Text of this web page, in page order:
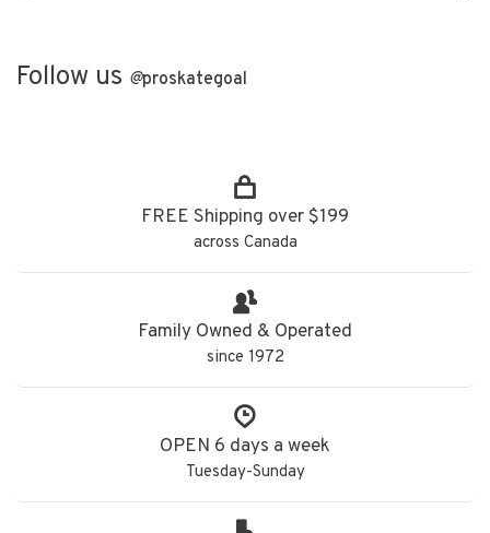
Follow us @proskategoal
FREE Shipping over $199
across Canada
Family Owned & Operated
since 1972
OPEN 6 days a week
Tuesday-Sunday